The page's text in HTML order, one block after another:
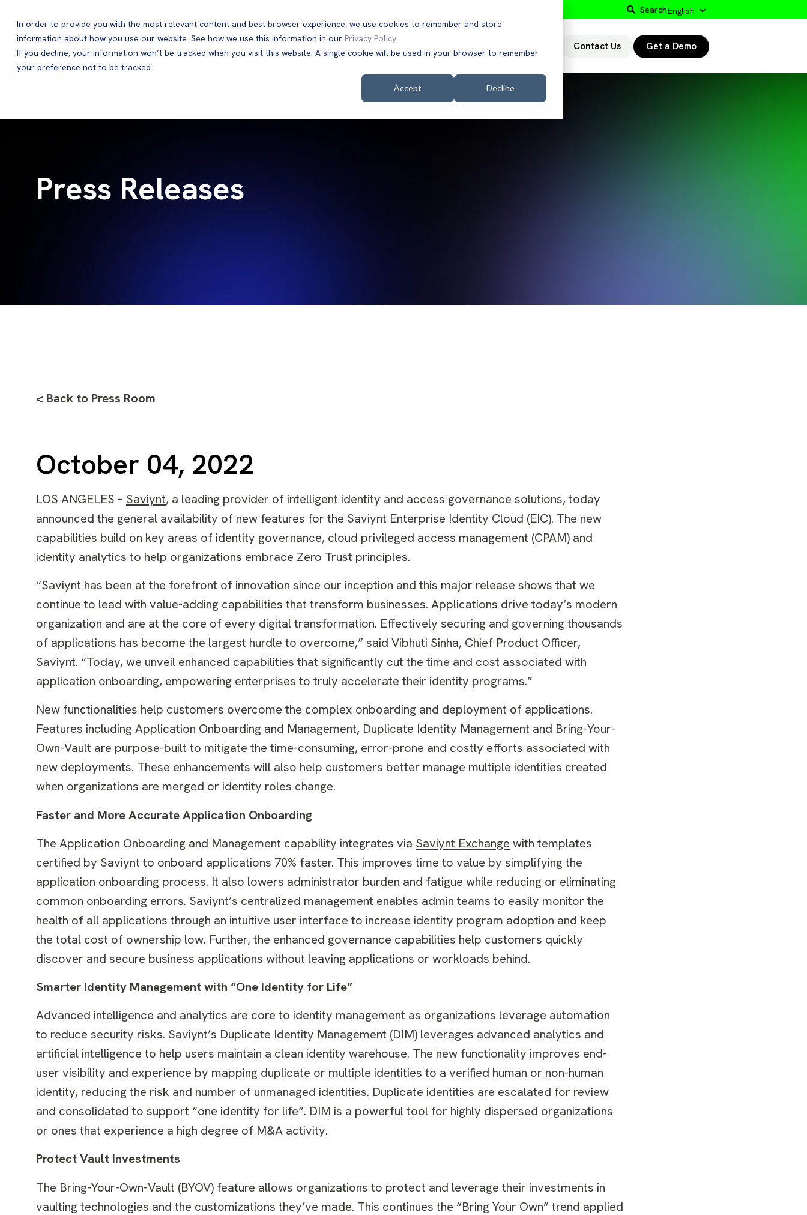
In order to provide you with the most relevant content and best browser experience, we use cookies to remember and store
information about how you use our website. See how we use this information in our Privacy Policy.
If you decline, your information won’t be tracked when you visit this website. A single cookie will be used in your browser to remember
your preference not to be tracked.
Accept Decline
SearchEnglish
Products Solutions Customers Contact Us Get a Demo
Press Releases
< Back to Press Room
October 04, 2022
LOS ANGELES – Saviynt, a leading provider of intelligent identity and access governance solutions, today
announced the general availability of new features for the Saviynt Enterprise Identity Cloud (EIC). The new
capabilities build on key areas of identity governance, cloud privileged access management (CPAM) and
identity analytics to help organizations embrace Zero Trust principles.
“Saviynt has been at the forefront of innovation since our inception and this major release shows that we
continue to lead with value-adding capabilities that transform businesses. Applications drive today’s modern
organization and are at the core of every digital transformation. Effectively securing and governing thousands
of applications has become the largest hurdle to overcome,” said Vibhuti Sinha, Chief Product Officer,
Saviynt. “Today, we unveil enhanced capabilities that significantly cut the time and cost associated with
application onboarding, empowering enterprises to truly accelerate their identity programs.”
New functionalities help customers overcome the complex onboarding and deployment of applications.
Features including Application Onboarding and Management, Duplicate Identity Management and Bring-Your-
Own-Vault are purpose-built to mitigate the time-consuming, error-prone and costly efforts associated with
new deployments. These enhancements will also help customers better manage multiple identities created
when organizations are merged or identity roles change.
Faster and More Accurate Application Onboarding
The Application Onboarding and Management capability integrates via Saviynt Exchange with templates
certified by Saviynt to onboard applications 70% faster. This improves time to value by simplifying the
application onboarding process. It also lowers administrator burden and fatigue while reducing or eliminating
common onboarding errors. Saviynt’s centralized management enables admin teams to easily monitor the
health of all applications through an intuitive user interface to increase identity program adoption and keep
the total cost of ownership low. Further, the enhanced governance capabilities help customers quickly
discover and secure business applications without leaving applications or workloads behind.
Smarter Identity Management with “One Identity for Life”
Advanced intelligence and analytics are core to identity management as organizations leverage automation
to reduce security risks. Saviynt’s Duplicate Identity Management (DIM) leverages advanced analytics and
artificial intelligence to help users maintain a clean identity warehouse. The new functionality improves end-
user visibility and experience by mapping duplicate or multiple identities to a verified human or non-human
identity, reducing the risk and number of unmanaged identities. Duplicate identities are escalated for review
and consolidated to support “one identity for life”. DIM is a powerful tool for highly dispersed organizations
or ones that experience a high degree of M&A activity.
Protect Vault Investments
The Bring-Your-Own-Vault (BYOV) feature allows organizations to protect and leverage their investments in
vaulting technologies and the customizations they’ve made. This continues the “Bring Your Own” trend applied